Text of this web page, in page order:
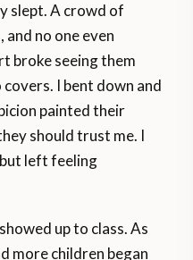
slept. A crowd of
and no one even
broke seeing them
I bent down and
painted their
should trust me. I
left feeling
up to class. As
more children began